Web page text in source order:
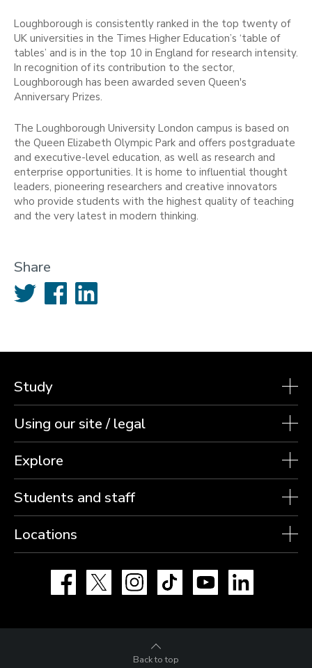
Loughborough is consistently ranked in the top twenty of
UK universities in the Times Higher Education’s ‘table of
tables’ and is in the top 10 in England for research intensity.
In recognition of its contribution to the sector,
Loughborough has been awarded seven Queen's
Anniversary Prizes.
The Loughborough University London campus is based on
the Queen Elizabeth Olympic Park and offers postgraduate
and executive-level education, as well as research and
enterprise opportunities. It is home to influential thought
leaders, pioneering researchers and creative innovators
who provide students with the highest quality of teaching
and the very latest in modern thinking.
Share
Twitter FacebookLinkedIn
Study
Using our site / legal
Explore
Students and staff
Locations
Facebook Instagram TikTok YouTube
Back to top